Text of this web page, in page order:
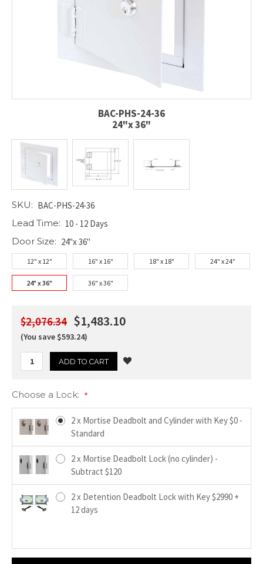
BAC-PHS-24-36
24"x 36"
SKU: BAC-PHS-24-36
Lead Time: 10 - 12 Days
Door Size: 24"x 36"
12" x 12" 16" x 16" 18" x 18" 24" x 24"
24" x 36" 36" x 36"
$2,076.34 $1,483.10
(You save $593.24)
Choose a Lock: *
2 x Mortise Deadbolt and Cylinder with Key $0 -
Standard
2 x Mortise Deadbolt Lock (no cylinder) -
Subtract $120
2 x Detention Deadbolt Lock with Key $2990 +
12 days